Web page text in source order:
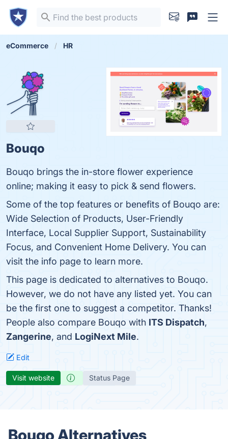
eCommerce HR
Bouqo
Bouqo brings the in-store flower experience
online; making it easy to pick & send flowers.
Some of the top features or benefits of Bouqo are:
Wide Selection of Products, User-Friendly
Interface, Local Supplier Support, Sustainability
Focus, and Convenient Home Delivery. You can
visit the info page to learn more.
This page is dedicated to alternatives to Bouqo.
However, we do not have any listed yet. You can
be the first one to suggest a competitor. Thanks!
People also compare Bouqo with ITS Dispatch,
Zangerine, and LogiNext Mile.
Edit
Visit website Status Page
Bouqo Alternatives